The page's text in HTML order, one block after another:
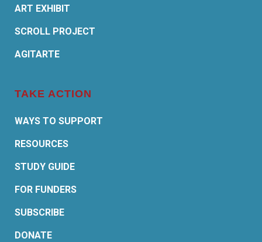
ART EXHIBIT
SCROLL PROJECT
AGITARTE
TAKE ACTION
WAYS TO SUPPORT
RESOURCES
STUDY GUIDE
FOR FUNDERS
SUBSCRIBE
DONATE